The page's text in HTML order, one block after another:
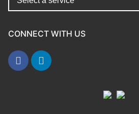
CONNECT WITH US